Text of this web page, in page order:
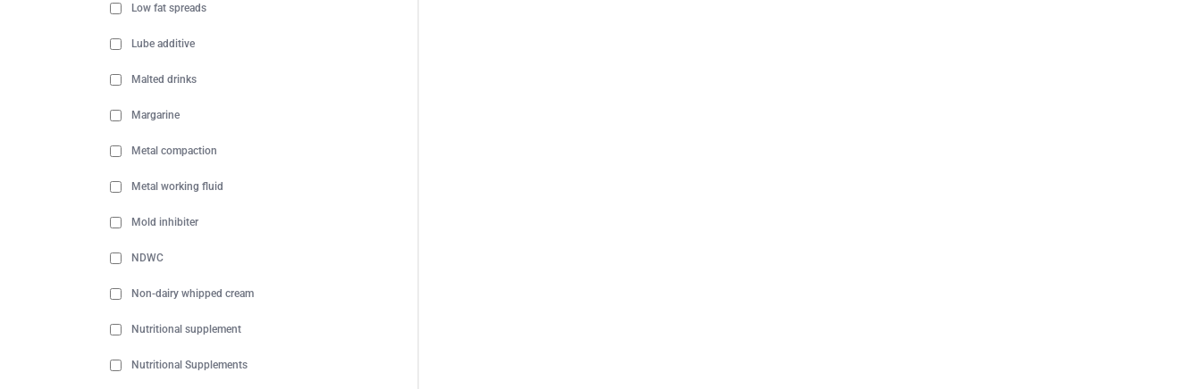
Low fat spreads
Lube additive
Malted drinks
Margarine
Metal compaction
Metal working fluid
Mold inhibiter
NDWC
Non-dairy whipped cream
Nutritional supplement
Nutritional Supplements